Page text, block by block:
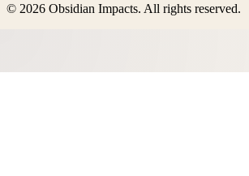
© 2026 Obsidian Impacts. All rights reserved.